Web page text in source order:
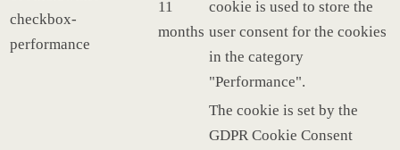
checkbox-
performance
11
months
cookie is used to store the
user consent for the cookies
in the category
"Performance".
The cookie is set by the
GDPR Cookie Consent